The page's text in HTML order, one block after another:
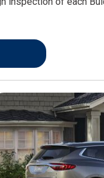
SERVICE
CLEANING AND